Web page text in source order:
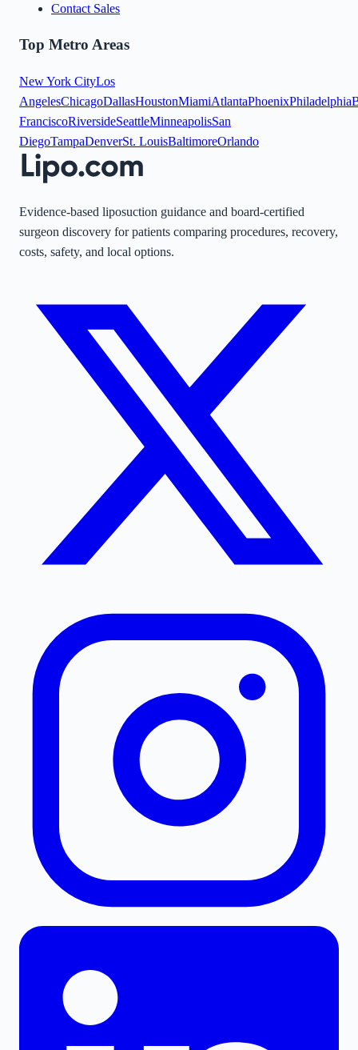
Contact Sales
Top Metro Areas
New York CityLos
AngelesChicagoDallasHoustonMiamiAtlantaPhoenixPhiladelphia
FranciscoRiversideSeattleMinneapolisSan
DiegoTampaDenverSt. LouisBaltimoreOrlando
Evidence-based liposuction guidance and board-certified
surgeon discovery for patients comparing procedures, recovery,
costs, safety, and local options.